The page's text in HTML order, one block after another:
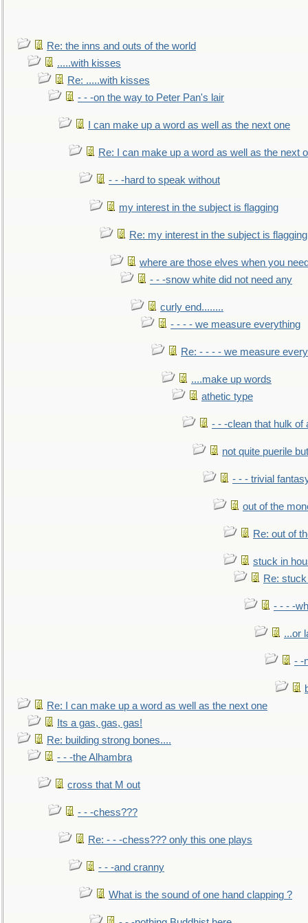
Re: the inns and outs of the world
.....with kisses
Re: .....with kisses
- - -on the way to Peter Pan's lair
I can make up a word as well as the next one
Re: I can make up a word as well as the next
- - -hard to speak without
my interest in the subject is flagging
Re: my interest in the subject is flagging
where are those elves when you
- - -snow white did not need any
curly end........
- - - - we measure everything
Re: - - - - we measure
....make up words
athetic type
- - -clean that hulk of
not quite puerile
- - - trivial
out of the
Re: out of
stuck in
Re:
- - - -
...or
- -
Re: I can make up a word as well as the next one
Its a gas, gas, gas!
Re: building strong bones....
- - -the Alhambra
cross that M out
- - -chess???
Re: - - -chess??? only this one plays
- - -and cranny
What is the sound of one hand clapping ?